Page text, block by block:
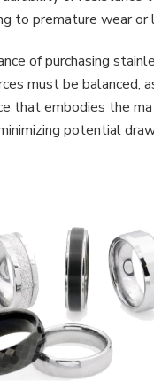
to premature wear or
of purchasing
must be balanced,
that embodies the
potential